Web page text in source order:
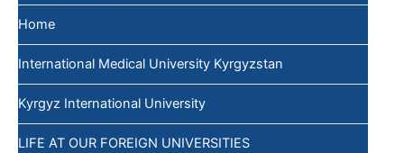
Home
International Medical University Kyrgyzstan
Kyrgyz International University
LIFE AT OUR FOREIGN UNIVERSITIES